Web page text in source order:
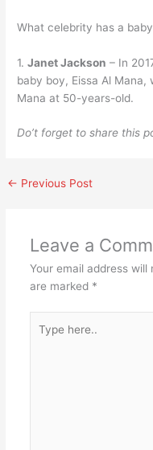
What celebrity has a
1.Janet Jackson – In
baby boy, Eissa Al Mana,
Mana at 50-years-old.
Do’t forget to share this
← Previous Post
Leave a
Your email address will
are marked *
here..